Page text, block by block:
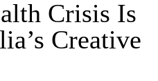
Crisis Is
Creative